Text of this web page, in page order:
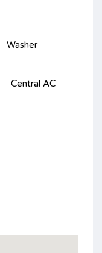
Washer
Central AC